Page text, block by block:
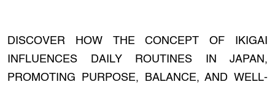
DISCOVER HOW THE CONCEPT OF IKIGAI
INFLUENCES DAILY ROUTINES IN JAPAN,
PROMOTING PURPOSE, BALANCE, AND WELL-